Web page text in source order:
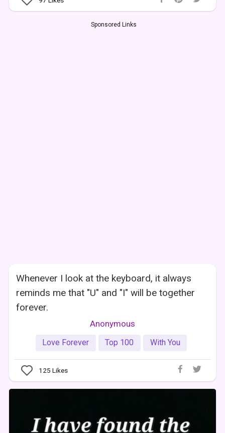
Sponsored Links
Whenever I look at the keyboard, it always
reminds me that "U" and "I" will be together
forever.
Anonymous
Love Forever Top 100 With You
125 Likes